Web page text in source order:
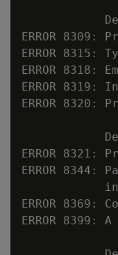
ERROR 8309:
ERROR 8315:
ERROR
ERROR
ERROR 8320:
ERROR 8321:
ERROR 8344:
ERROR
ERROR 8399: